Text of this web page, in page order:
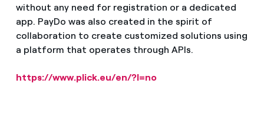
without any need for registration or a dedicated
app. PayDo was also created in the spirit of
collaboration to create customized solutions using
a platform that operates through APIs.
https://www.plick.eu/en/?l=no